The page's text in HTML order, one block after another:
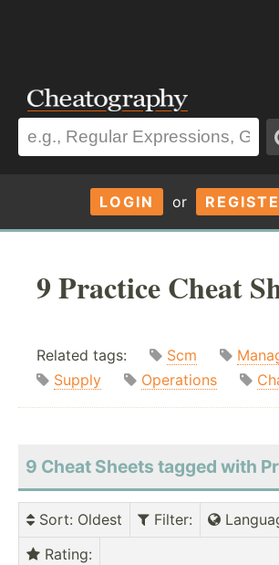
LOGIN or
9 Practice Cheat
Related tags: Scm
Supply
Operations
9 Cheat Sheets tagged with
Sort: Oldest Filter:
Rating: